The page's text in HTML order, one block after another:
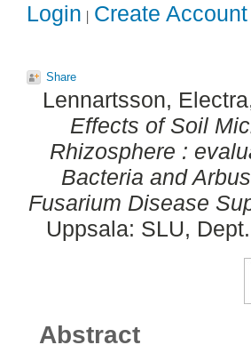
Login Create Account
Share
Lennartsson, Electra
Effects of Soil
Rhizosphere :
Bacteria and
Fusarium Disease
Uppsala: SLU,
Abstract